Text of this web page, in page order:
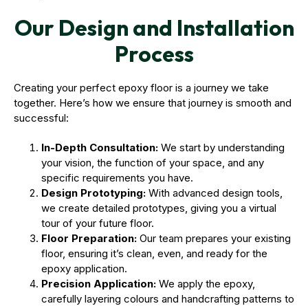
Our Design and Installation
Process
Creating your perfect epoxy floor is a journey we take
together. Here’s how we ensure that journey is smooth and
successful:
In-Depth Consultation: We start by understanding
your vision, the function of your space, and any
specific requirements you have.
Design Prototyping: With advanced design tools,
we create detailed prototypes, giving you a virtual
tour of your future floor.
Floor Preparation: Our team prepares your existing
floor, ensuring it’s clean, even, and ready for the
epoxy application.
Precision Application: We apply the epoxy,
carefully layering colours and handcrafting patterns to